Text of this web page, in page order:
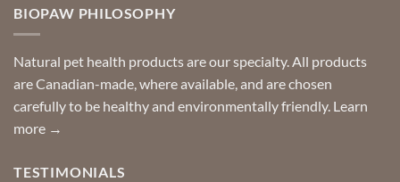
you
can
help
Special
requests?
BIOPAW PHILOSOPHY
Natural pet health products are our specialty. All products
are Canadian-made, where available, and are chosen
carefully to be healthy and environmentally friendly. Learn
more →
TESTIMONIALS